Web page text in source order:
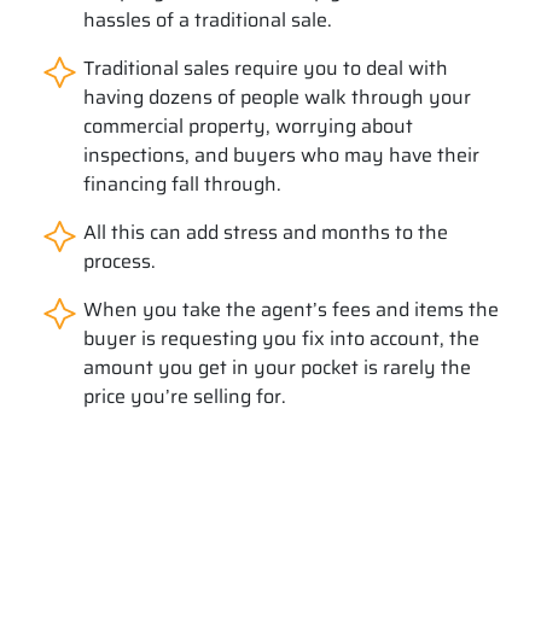
hassles of a traditional sale.
Traditional sales require you to deal with
having dozens of people walk through your
commercial property, worrying about
inspections, and buyers who may have their
financing fall through.
All this can add stress and months to the
process.
When you take the agent’s fees and items the
buyer is requesting you fix into account, the
amount you get in your pocket is rarely the
price you’re selling for.